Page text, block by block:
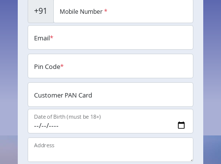
+91 Mobile Number*
Email*
Pin Code*
Customer PAN Card
Date of Birth (must be 18+)
Address